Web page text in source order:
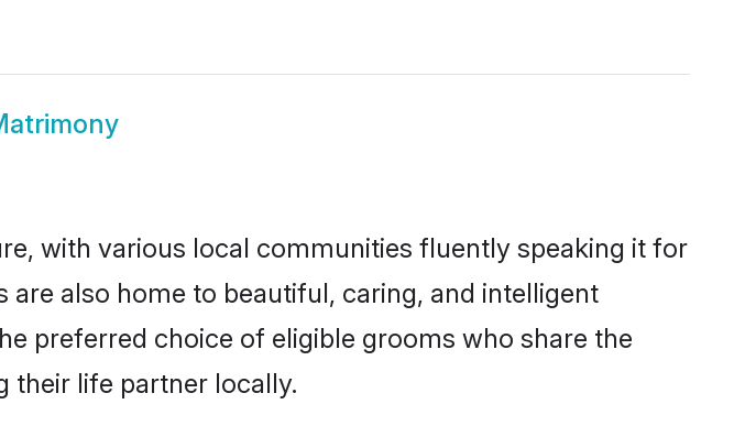
with various local communities fluently speaking it for
also home to beautiful, caring, and intelligent
preferred choice of eligible grooms who share the
their life partner locally.